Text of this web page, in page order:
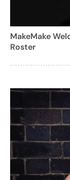
MakeMake
Roster